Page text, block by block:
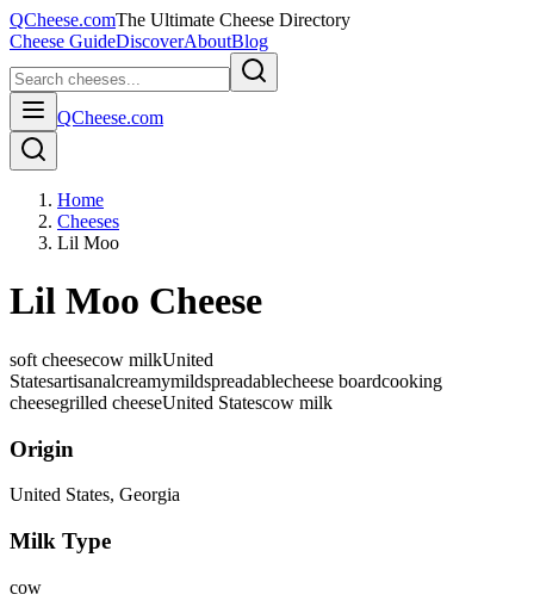
QCheese.comThe Ultimate Cheese Directory
Cheese GuideDiscoverAboutBlog
QCheese.com
Home
Cheeses
Lil Moo
Lil Moo Cheese
soft cheesecow milkUnited
Statesartisanalcreamymildspreadablecheese boardcooking
cheesegrilled cheeseUnited Statescow milk
Origin
United States, Georgia
Milk Type
cow